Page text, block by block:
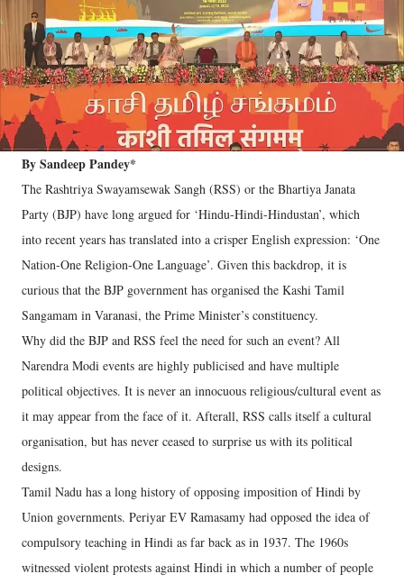
By Sandeep Pandey*
The Rashtriya Swayamsewak Sangh (RSS) or the Bhartiya Janata
Party (BJP) have long argued for ‘Hindu-Hindi-Hindustan’, which
into recent years has translated into a crisper English expression: ‘One
Nation-One Religion-One Language’. Given this backdrop, it is
curious that the BJP government has organised the Kashi Tamil
Sangamam in Varanasi, the Prime Minister’s constituency.
Why did the BJP and RSS feel the need for such an event? All
Narendra Modi events are highly publicised and have multiple
political objectives. It is never an innocuous religious/cultural event as
it may appear from the face of it. Afterall, RSS calls itself a cultural
organisation, but has never ceased to surprise us with its political
designs.
Tamil Nadu has a long history of opposing imposition of Hindi by
Union governments. Periyar EV Ramasamy had opposed the idea of
compulsory teaching in Hindi as far back as in 1937. The 1960s
witnessed violent protests against Hindi in which a number of people